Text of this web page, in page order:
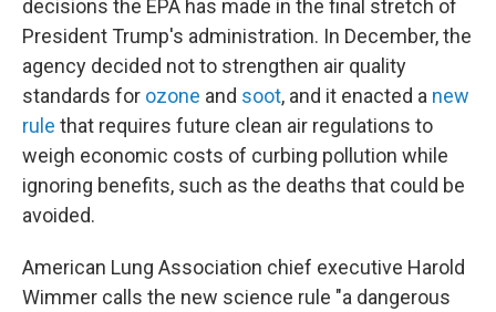
decisions the EPA has made in the final stretch of
President Trump's administration. In December, the
agency decided not to strengthen air quality
standards for ozone and soot, and it enacted a new
rule that requires future clean air regulations to
weigh economic costs of curbing pollution while
ignoring benefits, such as the deaths that could be
avoided.
American Lung Association chief executive Harold
Wimmer calls the new science rule "a dangerous